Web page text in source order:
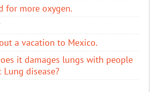
for more oxygen.
a vacation to Mexico.
it damages lungs with people
disease?